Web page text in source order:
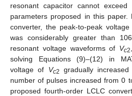
resonant capacitor cannot
parameters proposed in this paper.
converter, the peak-to-peak
was considerably greater than
resonant voltage waveforms of Vc2
solving Equations (9)–(12) in
voltage of Vc2
gradually
number of pulses increased from 0
proposed fourth-order LCLC